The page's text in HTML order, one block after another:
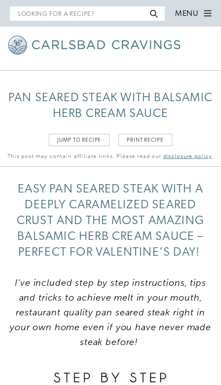
Search
for
MENU
PAN SEARED STEAK WITH BALSAMIC
HERB CREAM SAUCE
JUMP TO RECIPE PRINT RECIPE
This post may contain affiliate links. Please read our disclosure policy.
EASY PAN SEARED STEAK WITH A
DEEPLY CARAMELIZED SEARED
CRUST AND THE MOST AMAZING
BALSAMIC HERB CREAM SAUCE –
PERFECT FOR VALENTINE’S DAY!
I’ve included step by step instructions, tips
and tricks to achieve melt in your mouth,
restaurant quality pan seared steak right in
your own home even if you have never made
steak before!